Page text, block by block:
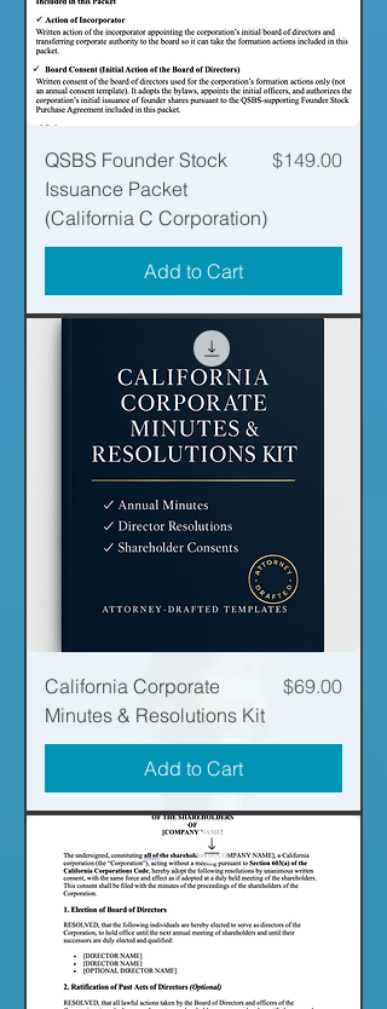
QSBS Founder Stock
Issuance Packet
(California C Corporation)
Price
$149.00
Add to Cart
California Corporate
Minutes & Resolutions Kit
Price
$69.00
Add to Cart